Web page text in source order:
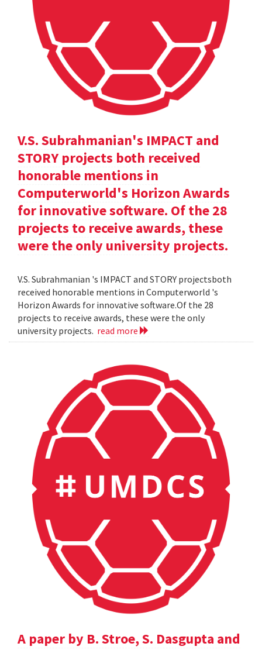
V.S. Subrahmanian's IMPACT and
STORY projects both received
honorable mentions in
Computerworld's Horizon Awards
for innovative software. Of the 28
projects to receive awards, these
were the only university projects.
V.S. Subrahmanian 's IMPACT and STORY projectsboth
received honorable mentions in Computerworld 's
Horizon Awards for innovative software.Of the 28
projects to receive awards, these were the only
university projects. read more
A paper by B. Stroe, S. Dasgupta and